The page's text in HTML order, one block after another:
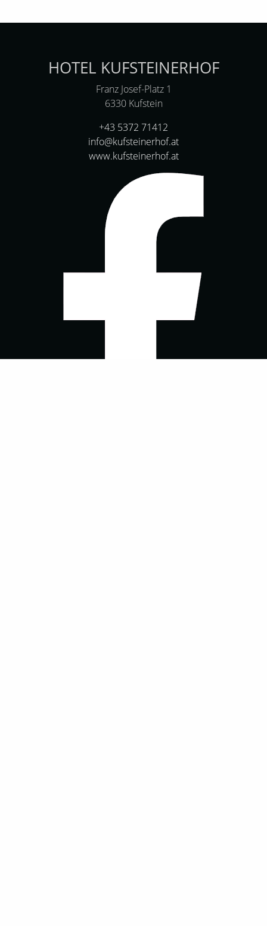
HOTEL KUFSTEINERHOF
Franz Josef-Platz 1
6330 Kufstein
+43 5372 71412
info@kufsteinerhof.at
www.kufsteinerhof.at